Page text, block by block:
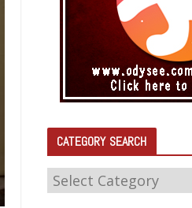
CATEGORY SEARCH
C